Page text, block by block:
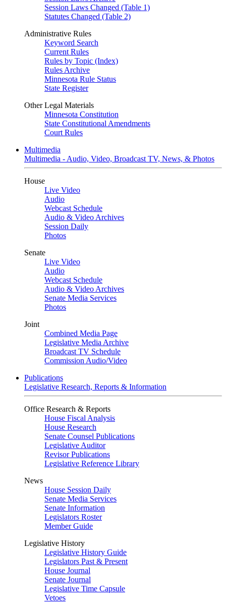
Session Laws Changed (Table 1)
Statutes Changed (Table 2)
Administrative Rules
Keyword Search
Current Rules
Rules by Topic (Index)
Rules Archive
Minnesota Rule Status
State Register
Other Legal Materials
Minnesota Constitution
State Constitutional Amendments
Court Rules
Multimedia
Multimedia - Audio, Video, Broadcast TV, News, & Photos
House
Live Video
Audio
Webcast Schedule
Audio & Video Archives
Session Daily
Photos
Senate
Live Video
Audio
Webcast Schedule
Audio & Video Archives
Senate Media Services
Photos
Joint
Combined Media Page
Legislative Media Archive
Broadcast TV Schedule
Commission Audio/Video
Publications
Legislative Research, Reports & Information
Office Research & Reports
House Fiscal Analysis
House Research
Senate Counsel Publications
Legislative Auditor
Revisor Publications
Legislative Reference Library
News
House Session Daily
Senate Media Services
Senate Information
Legislators Roster
Member Guide
Legislative History
Legislative History Guide
Legislators Past & Present
House Journal
Senate Journal
Legislative Time Capsule
Vetoes